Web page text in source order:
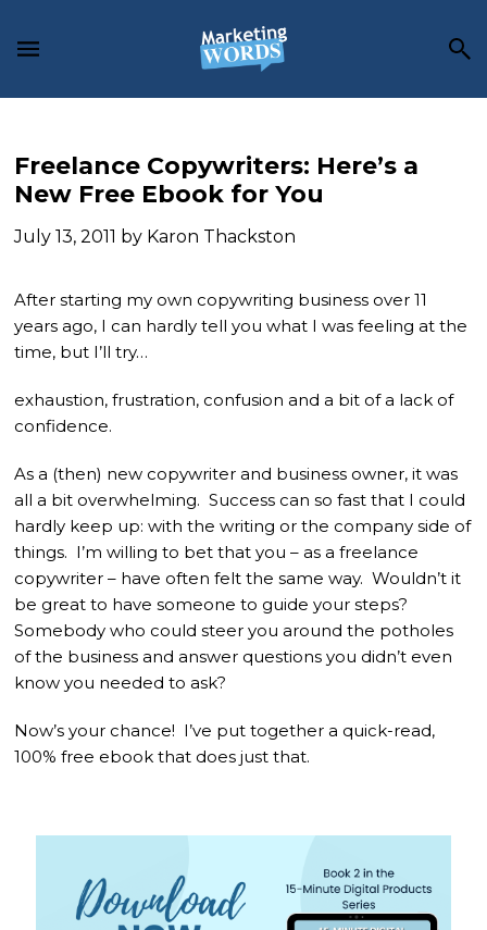
Freelance Copywriters: Here’s a
New Free Ebook for You
July 13, 2011 by Karon Thackston
After starting my own copywriting business over 11
years ago, I can hardly tell you what I was feeling at the
time, but I’ll try…
exhaustion, frustration, confusion and a bit of a lack of
confidence.
As a (then) new copywriter and business owner, it was
all a bit overwhelming. Success can so fast that I could
hardly keep up: with the writing or the company side of
things. I’m willing to bet that you – as a freelance
copywriter – have often felt the same way. Wouldn’t it
be great to have someone to guide your steps?
Somebody who could steer you around the potholes
of the business and answer questions you didn’t even
know you needed to ask?
Now’s your chance! I’ve put together a quick-read,
100% free ebook that does just that.